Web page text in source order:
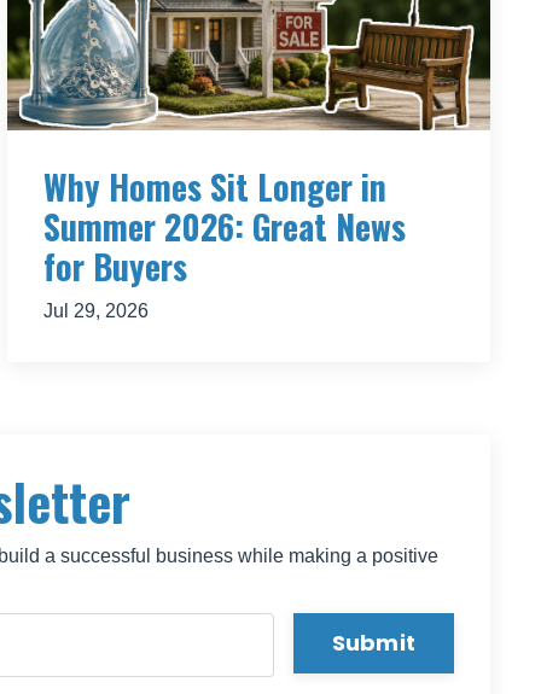
to
you
his
Why Homes Sit Longer in
Summer 2026: Great News
for Buyers
Jul 29, 2026
a successful business while making a positive
Submit